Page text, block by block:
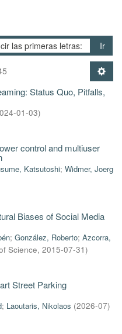
Ir
Status Quo, Pitfalls,
01-03)
control and multiuser
Katsutoshi; Widmer, Joerg
Biases of Social Media
; González, Roberto; Azcorra,
Science, 2015-07-31)
Street Parking
; Laoutaris, Nikolaos (2026-07)